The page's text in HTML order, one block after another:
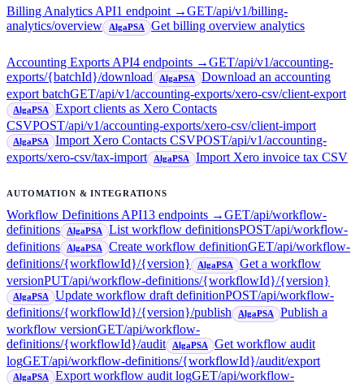
Billing Analytics API1 endpoint→GET/api/v1/billing-
analytics/overview
AlgaPSA Get billing overview analytics
Accounting Exports API4 endpoints →GET/api/v1/accounting-
exports/{batchId}/download
AlgaPSA
Download an accounting
export batchGET/api/v1/accounting-exports/xero-csv/client-export
AlgaPSA
Export clients as Xero Contacts
CSVPOST/api/v1/accounting-exports/xero-csv/client-import
AlgaPSA Import Xero Contacts CSVPOST/api/v1/accounting-
exports/xero-csv/tax-import
AlgaPSA Import Xero invoice tax CSV
AUTOMATION & INTEGRATIONS
Workflow Definitions API13 endpoints →GET/api/workflow-
definitions
AlgaPSA List workflow definitionsPOST/api/workflow-
definitions
AlgaPSA Create workflow definitionGET/api/workflow-
definitions/{workflowId}/{version}
AlgaPSA
Get a workflow
versionPUT/api/workflow-definitions/{workflowId}/{version}
AlgaPSA Update workflow draft definitionPOST/api/workflow-
definitions/{workflowId}/{version}/publish
AlgaPSA
Publish a
workflow versionGET/api/workflow-
definitions/{workflowId}/audit
AlgaPSA
Get workflow audit
logGET/api/workflow-definitions/{workflowId}/audit/export
AlgaPSA Export workflow audit logGET/api/workflow-